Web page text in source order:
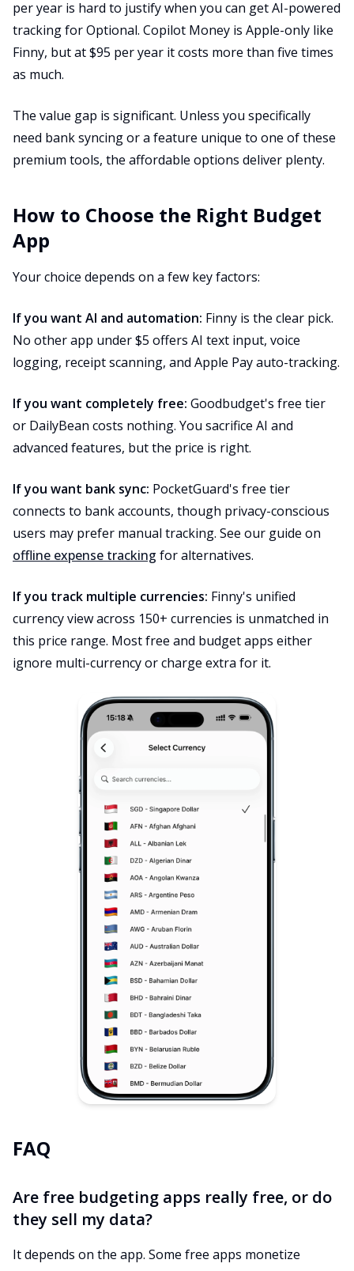
per year is hard to justify when you can get AI-powered
tracking for Optional. Copilot Money is Apple-only like
Finny, but at $95 per year it costs more than five times
as much.
The value gap is significant. Unless you specifically
need bank syncing or a feature unique to one of these
premium tools, the affordable options deliver plenty.
How to Choose the Right Budget
App
Your choice depends on a few key factors:
If you want AI and automation: Finny is the clear pick.
No other app under $5 offers AI text input, voice
logging, receipt scanning, and Apple Pay auto-tracking.
If you want completely free: Goodbudget's free tier
or DailyBean costs nothing. You sacrifice AI and
advanced features, but the price is right.
If you want bank sync: PocketGuard's free tier
connects to bank accounts, though privacy-conscious
users may prefer manual tracking. See our guide on
offline expense tracking for alternatives.
If you track multiple currencies: Finny's unified
currency view across 150+ currencies is unmatched in
this price range. Most free and budget apps either
ignore multi-currency or charge extra for it.
FAQ
Are free budgeting apps really free, or do
they sell my data?
It depends on the app. Some free apps monetize